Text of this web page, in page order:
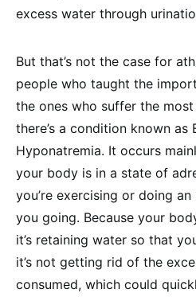
excess water through
But that’s not the case for
people who taught the
the ones who suffer the
there’s a condition known as
Hyponatremia. It occurs
your body is in a state of
you’re exercising or doing
you going. Because your
it’s retaining water so that
it’s not getting rid of the
consumed, which could